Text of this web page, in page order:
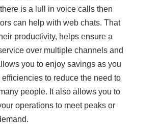
is a lull in voice calls then
can help with web chats. That
productivity, helps ensure a
over multiple channels and
you to enjoy savings as you
efficiencies to reduce the need to
people. It also allows you to
operations to meet peaks or